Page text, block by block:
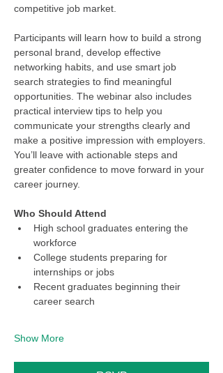
competitive job market.
Participants will learn how to build a strong
personal brand, develop effective
networking habits, and use smart job
search strategies to find meaningful
opportunities. The webinar also includes
practical interview tips to help you
communicate your strengths clearly and
make a positive impression with employers.
You’ll leave with actionable steps and
greater confidence to move forward in your
career journey.
Who Should Attend
High school graduates entering the
workforce
College students preparing for
internships or jobs
Recent graduates beginning their
career search
Show More